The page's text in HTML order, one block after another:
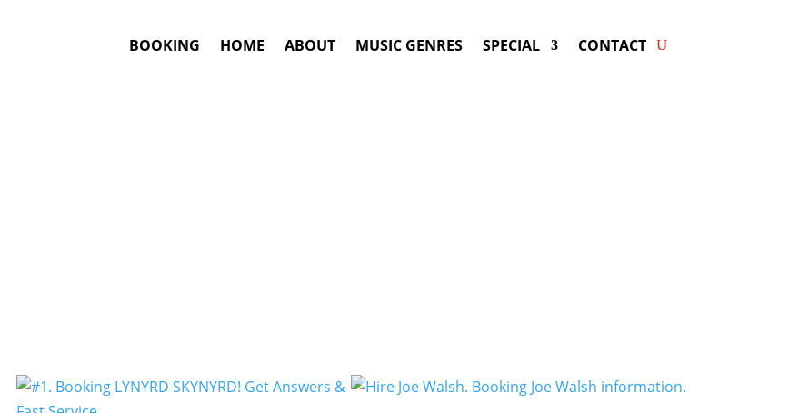
BOOKING HOME ABOUT MUSIC GENRES SPECIAL CONTACT